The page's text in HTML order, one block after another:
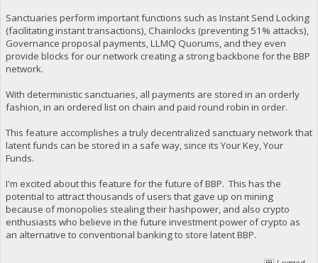
Sanctuaries perform important functions such as Instant Send Locking
(facilitating instant transactions), Chainlocks (preventing 51% attacks),
Governance proposal payments, LLMQ Quorums, and they even
provide blocks for our network creating a strong backbone for the BBP
network.
With deterministic sanctuaries, all payments are stored in an orderly
fashion, in an ordered list on chain and paid round robin in order.
This feature accomplishes a truly decentralized sanctuary network that
latent funds can be stored in a safe way, since its Your Key, Your
Funds.
I'm excited about this feature for the future of BBP. This has the
potential to attract thousands of users that gave up on mining
because of monopolies stealing their hashpower, and also crypto
enthusiasts who believe in the future investment power of crypto as
an alternative to conventional banking to store latent BBP.